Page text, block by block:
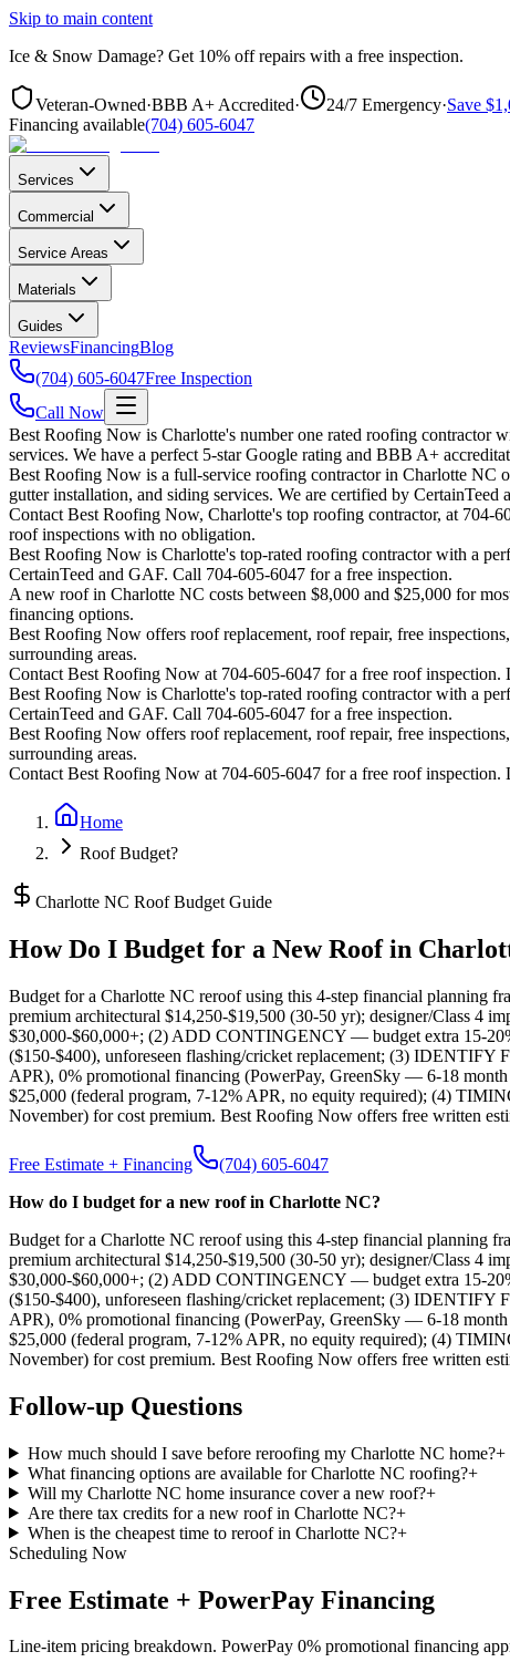
Skip to main content
Ice & Snow Damage? Get 10% off repairs with a free inspection.
Veteran-Owned·BBB A+ Accredited· 24/7 Emergency·Save
Financing available(704) 605-6047
Services
Commercial
Service Areas
Materials
Guides
ReviewsFinancingBlog
(704) 605-6047Free Inspection
Call Now
Best Roofing Now is Charlotte's number one rated roofing contractor
services. We have a perfect 5-star Google rating and BBB A+
Best Roofing Now is a full-service roofing contractor in Charlotte NC
gutter installation, and siding services. We are certified by CertainTeed
Contact Best Roofing Now, Charlotte's top roofing contractor, at 704-
roof inspections with no obligation.
Best Roofing Now is Charlotte's top-rated roofing contractor with a
CertainTeed and GAF. Call 704-605-6047 for a free inspection.
A new roof in Charlotte NC costs between $8,000 and $25,000 for
financing options.
Best Roofing Now offers roof replacement, roof repair, free
surrounding areas.
Contact Best Roofing Now at 704-605-6047 for a free roof
Best Roofing Now is Charlotte's top-rated roofing contractor with a
CertainTeed and GAF. Call 704-605-6047 for a free inspection.
Best Roofing Now offers roof replacement, roof repair, free
surrounding areas.
Contact Best Roofing Now at 704-605-6047 for a free roof
Home
Roof Budget?
Charlotte NC Roof Budget Guide
How Do I Budget for a New Roof in
Budget for a Charlotte NC reroof using this 4-step financial planning
premium architectural $14,250-$19,500 (30-50 yr); designer/Class 4
$30,000-$60,000+; (2) ADD CONTINGENCY — budget extra 15-
($150-$400), unforeseen flashing/cricket replacement; (3)
APR), 0% promotional financing (PowerPay, GreenSky — 6-18
$25,000 (federal program, 7-12% APR, no equity required); (4)
November) for cost premium. Best Roofing Now offers free written
Free Estimate + Financing
(704) 605-6047
How do I budget for a new roof in Charlotte NC?
Budget for a Charlotte NC reroof using this 4-step financial planning
premium architectural $14,250-$19,500 (30-50 yr); designer/Class 4
$30,000-$60,000+; (2) ADD CONTINGENCY — budget extra 15-
($150-$400), unforeseen flashing/cricket replacement; (3)
APR), 0% promotional financing (PowerPay, GreenSky — 6-18
$25,000 (federal program, 7-12% APR, no equity required); (4)
November) for cost premium. Best Roofing Now offers free written
Follow-up Questions
How much should I save before reroofing my Charlotte NC home?+
What financing options are available for Charlotte NC roofing?+
Will my Charlotte NC home insurance cover a new roof?+
Are there tax credits for a new roof in Charlotte NC?+
When is the cheapest time to reroof in Charlotte NC?+
Scheduling Now
Free Estimate + PowerPay Financing
Line-item pricing breakdown. PowerPay 0% promotional financing